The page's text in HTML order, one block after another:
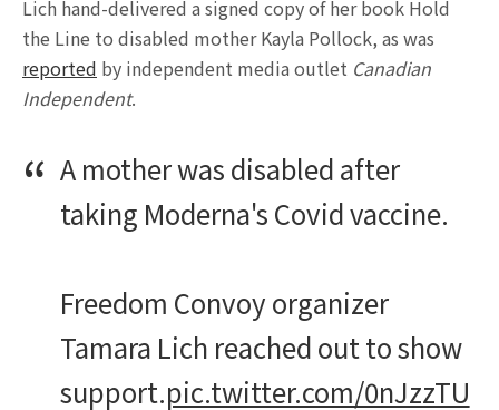
Lich hand-delivered a signed copy of her book Hold
the Line to disabled mother Kayla Pollock, as was
reported by independent media outlet Canadian
Independent.
A mother was disabled after
taking Moderna's Covid vaccine.
Freedom Convoy organizer
Tamara Lich reached out to show
support.pic.twitter.com/0nJzzTU